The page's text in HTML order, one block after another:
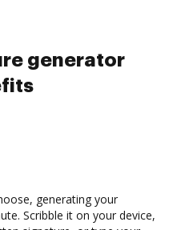
generator
generating your
Scribble it on your device,